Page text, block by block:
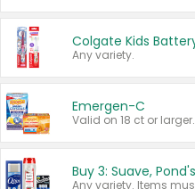
Any variety.
Emergen-C
Valid on 18 ct or larger.